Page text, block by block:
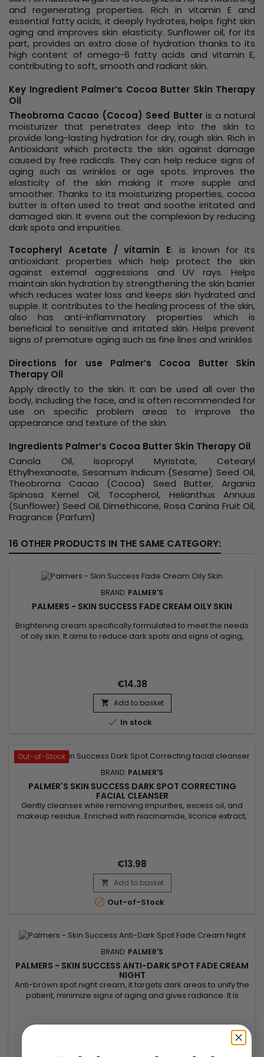
and regenerating properties. Rich in vitamin E and
essential fatty acids, it deeply hydrates, helps fight skin
aging and improves skin elasticity. Sunflower oil, for its
part, provides an extra dose of hydration thanks to its
high content of omega-6 fatty acids and vitamin E,
contributing to soft, smooth and radiant skin.
Key Ingredient Palmer’s Cocoa Butter Skin Therapy
Oil
Theobroma Cacao (Cocoa) Seed Butteris a natural
moisturizer that penetrates deep into the skin to
provide long-lasting hydration for dry, rough skin. Rich in
Antioxidant which protects the skin against damage
caused by free radicals. They can help reduce signs of
aging such as wrinkles or age spots. Improves the
elasticity of the skin making it more supple and
smoother. Thanks to its moisturizing properties, cocoa
butter is often used to treat and soothe irritated and
damaged skin. It evens out the complexion by reducing
dark spots and impurities.
Tocopheryl Acetate / vitamin E: is known for its
antioxidant properties which help protect the skin
against external aggressions and UV rays. Helps
maintain skin hydration by strengthening the skin barrier
which reduces water loss and keeps skin hydrated and
supple. It contributes to the healing process of the skin,
also has anti-inflammatory properties which is
beneficial to sensitive and irritated skin. Helps prevent
signs of premature aging such as fine lines and wrinkles
Directions for use Palmer’s Cocoa Butter Skin
Therapy Oil
Apply directly to the skin. It can be used all over the
body, including the face, and is often recommended for
use on specific problem areas to improve the
appearance and texture of the skin.
Ingredients Palmer’s Cocoa Butter Skin Therapy Oil
Canola Oil, Isopropyl Myristate, Cetearyl
Ethylhexanoate, Sesamum Indicum (Sesame) Seed Oil,
Theobroma Cacao (Cocoa) Seed Butter, Argania
Spinosa Kernel Oil, Tocopherol, Helianthus Annuus
(Sunflower) Seed Oil, Dimethicone, Rosa Canina Fruit Oil,
Fragrance (Parfum)
16 OTHER PRODUCTS IN THE SAME CATEGORY:
BRAND: PALMER'S
PALMERS - SKIN SUCCESS FADE CREAM OILY SKIN
Brightening cream specifically formulated to meet the needs
of oily skin. It aims to reduce dark spots and signs of aging,
revitalize oily skin. Vitamin E, a powerful antioxidant, works to...
€14.38
 Add to basket
 In stock
Out-of-Stock
BRAND: PALMER'S
PALMER'S SKIN SUCCESS DARK SPOT CORRECTING
FACIAL CLEANSER
Gently cleanses while removing impurities, excess oil, and
makeup residue. Enriched with niacinamide, licorice extract,
leaving skin fresh, clear, and glowing. Ideal for dull,...
€13.98
 Add to basket
 Out-of-Stock
BRAND: PALMER'S
PALMERS - SKIN SUCCESS ANTI-DARK SPOT FADE CREAM
NIGHT
Anti-brown spot night cream, it targets dark areas to unify the
patient, minimize signs of aging and gives radiance. It is
dark spots and contributes to a more even, brighter